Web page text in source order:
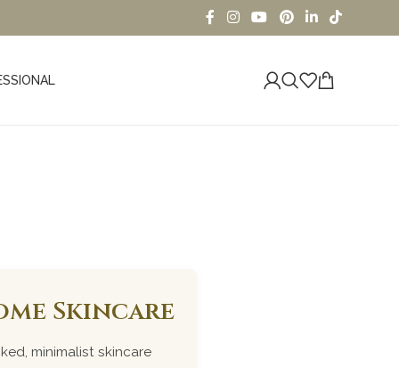
Skincare
minimalist skincare